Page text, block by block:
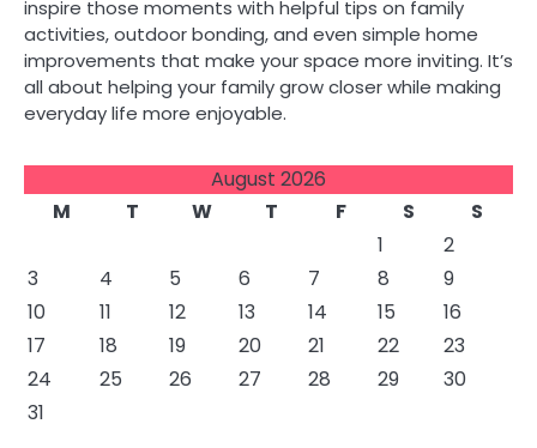
inspire those moments with helpful tips on family
activities, outdoor bonding, and even simple home
improvements that make your space more inviting. It’s
all about helping your family grow closer while making
everyday life more enjoyable.
August 2026
M
T W T F S
S
1
2
3
4 5 6 7 8
9
10
11 12 13 14 15
16
17
18 19 20 21 22
23
24
25 26 27 28 29
30
31